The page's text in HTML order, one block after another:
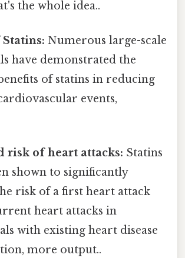
the whole idea..
Numerous large-scale
have demonstrated the
of statins in reducing
events,
risk of heart attacks: Statins
shown to significantly
risk of a first heart attack
heart attacks in
with existing heart disease
more output..